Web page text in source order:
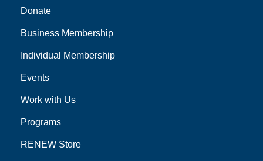
Donate
Business Membership
Individual Membership
Events
Work with Us
Programs
RENEW Store